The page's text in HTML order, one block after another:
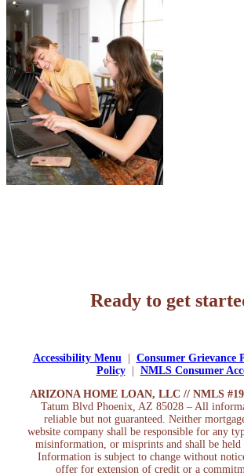
Ready to get
Accessibility Menu| Consumer Grievance
Policy| NMLS Consumer
ARIZONA HOME LOAN, LLC // NMLS
Tatum Blvd Phoenix, AZ 85028 – All
reliable but not guaranteed. Neither
website company shall be responsible for any
misinformation, or misprints and shall be held
Information is subject to change without
offer for extension of credit or a